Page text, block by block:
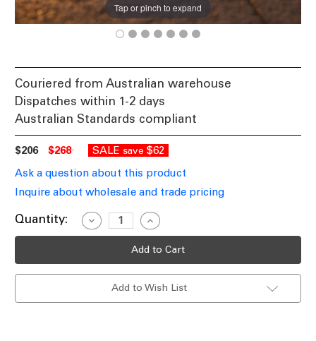
Tap or pinch to expand
Couriered from Australian warehouse
Dispatches within 1-2 days
Australian Standards compliant
$206 $268 SALE save $62
Ask a question about this product
Inquire about wholesale and trade pricing
Current
Quantity:
Decrease
Quantity
of
24V
Marine
Increase
Quantity
of
3W
24V
Marine
Add to Wish List